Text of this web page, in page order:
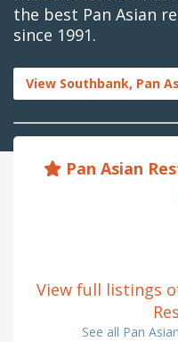
the best Pan Asian
since 1991.
View Southbank, Pan
Pan Asian
View full listings
See all Pan